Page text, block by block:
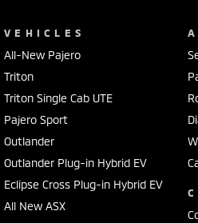
VEHICLES
All-New Pajero
Triton
Triton Single Cab UTE
Pajero Sport
Outlander
Outlander Plug-in Hybrid EV
Eclipse Cross Plug-in Hybrid EV
All New ASX